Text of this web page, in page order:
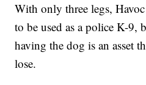
With only three legs,
to be used as a police K-9,
having the dog is an asset
lose.